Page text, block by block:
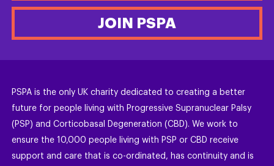
JOIN PSPA
PSPA is the only UK charity dedicated to creating a better
future for people living with Progressive Supranuclear Palsy
(PSP) and Corticobasal Degeneration (CBD). We work to
ensure the 10,000 people living with PSP or CBD receive
support and care that is co-ordinated, has continuity and is